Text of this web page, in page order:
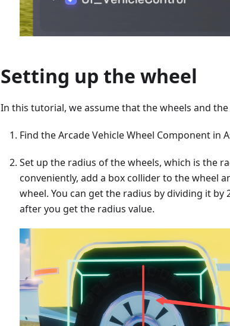
Setting up the wheel
In this tutorial, we assume that the wheels and
Find the Arcade Vehicle Wheel Component in
Set up the radius of the wheels, which is the
conveniently, add a box collider to the wheel
wheel. You can get the radius by dividing it
after you get the radius value.